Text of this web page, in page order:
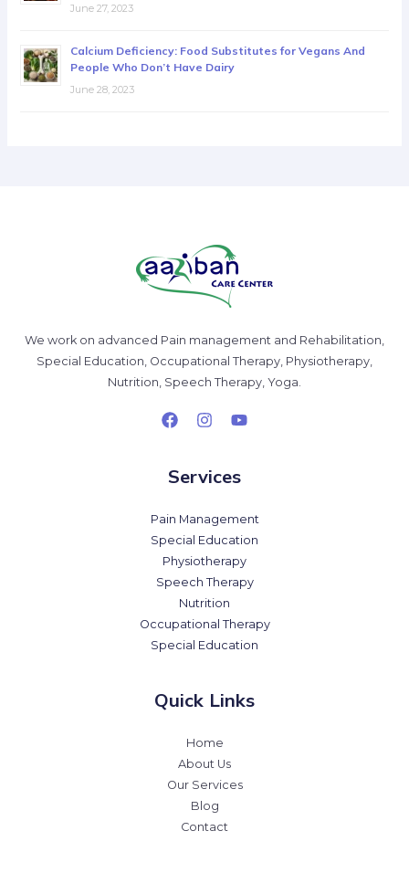
June 27, 2023
Calcium Deficiency: Food Substitutes for Vegans And
People Who Don’t Have Dairy
June 28, 2023
We work on advanced Pain management and Rehabilitation,
Special Education, Occupational Therapy, Physiotherapy,
Nutrition, Speech Therapy, Yoga.
Services
Pain Management
Special Education
Physiotherapy
Speech Therapy
Nutrition
Occupational Therapy
Special Education
Quick Links
Home
About Us
Our Services
Blog
Contact